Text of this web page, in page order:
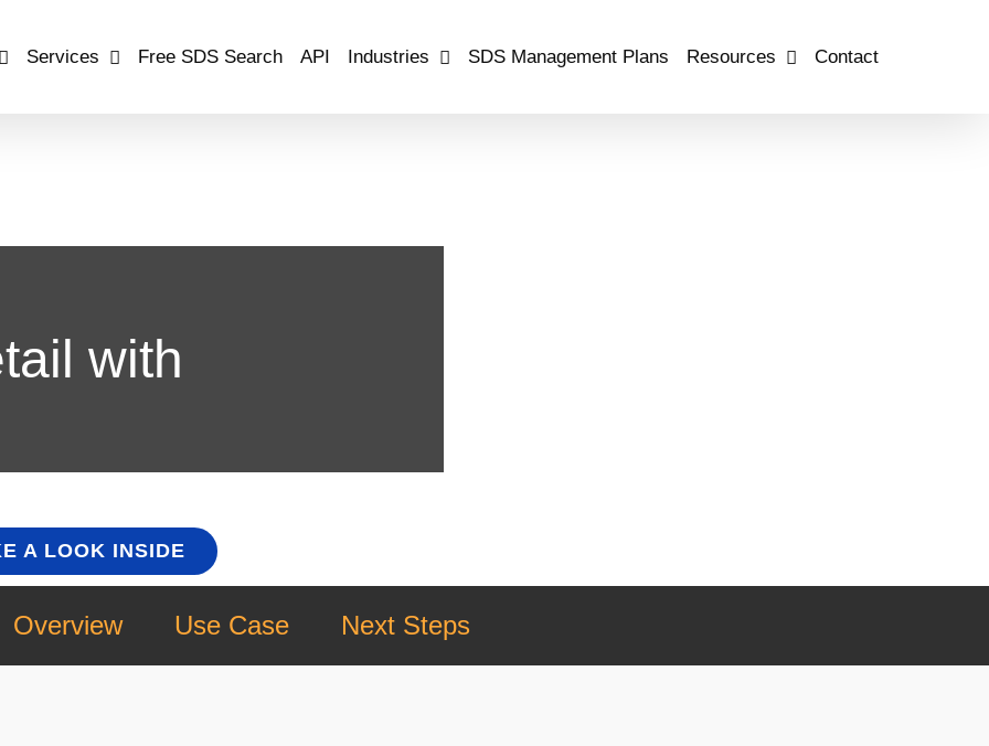
Services Free SDS Search API Industries SDS Management Plans Resources Contact
with
A LOOK INSIDE
Overview Use Case Next Steps